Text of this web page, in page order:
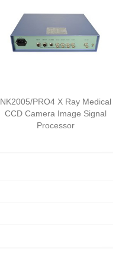
NK2005/PRO4 X Ray Medical
CCD Camera Image Signal
Processor